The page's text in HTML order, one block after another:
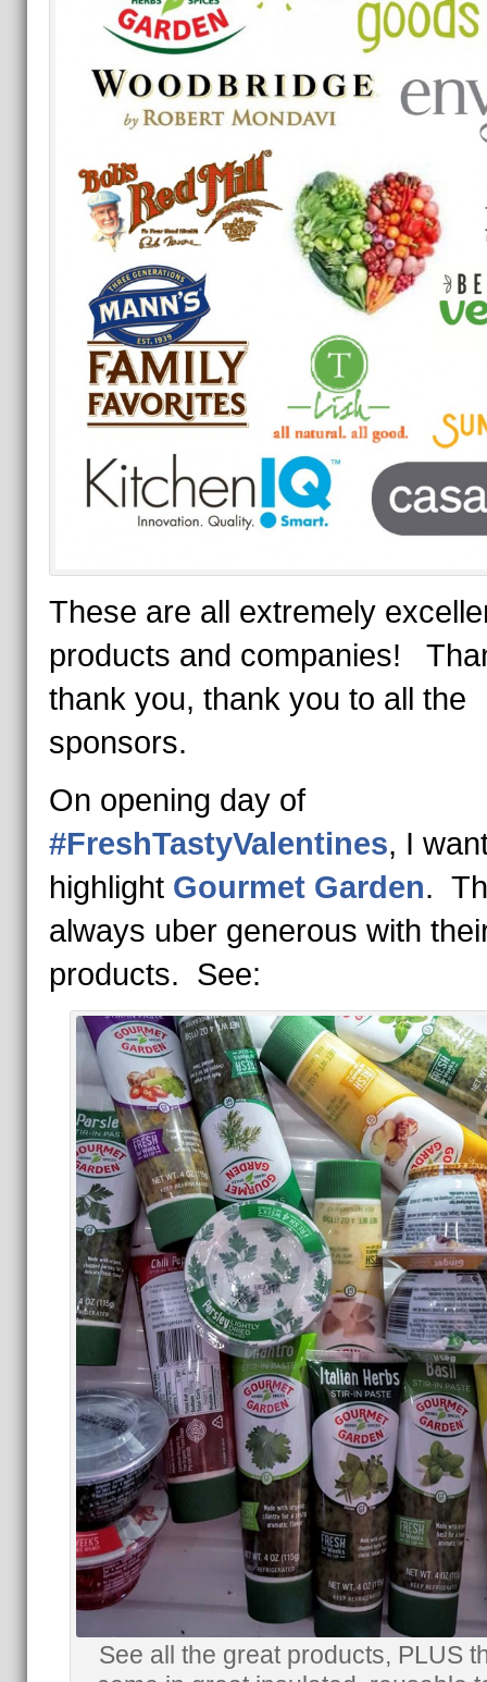
These are all extremely
products and companies!
thank you, thank you to all the
sponsors.
On opening day of
#FreshTastyValentines, I
highlight Gourmet Garden.
always uber generous with
products. See:
See all the great products, PLUS